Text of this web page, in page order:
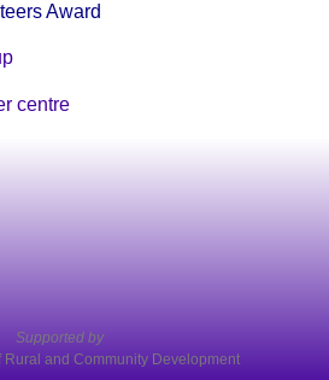
Award
centre
Supported by
Rural and Community Development